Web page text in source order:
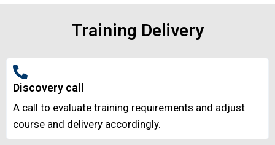
Training Delivery
Discovery call
A call to evaluate training requirements and adjust
course and delivery accordingly.